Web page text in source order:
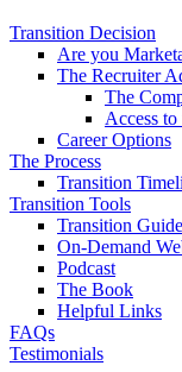
Transition Decision
Are you
The Recruiter
The
Access
Career Options
The Process
Transition
Transition Tools
Transition
On-Demand
Podcast
The Book
Helpful Links
FAQs
Testimonials